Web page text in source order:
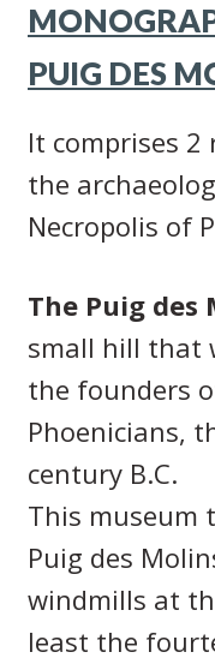
PUIG DES
It comprises
the
Necropolis of
The Puig des
small hill that
the founders
Phoenicians,
century B.C.
This museum
Puig des
windmills at
least the